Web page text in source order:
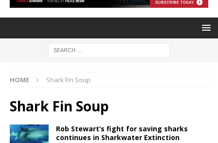
HOME Shark Fin Soup
Shark Fin Soup
Rob Stewart’s fight for saving sharks
continues in Sharkwater Extinction